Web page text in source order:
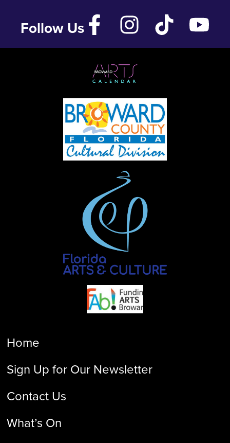
Follow Us
Home
Sign Up for Our Newsletter
Contact Us
What’s On